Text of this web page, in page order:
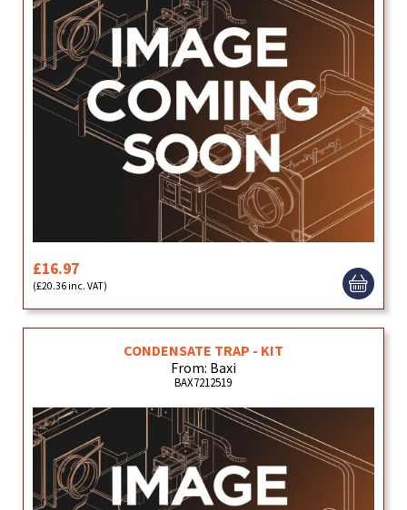
£16.97
(£20.36 inc. VAT)
CONDENSATE TRAP - KIT
From: Baxi
BAX7212519